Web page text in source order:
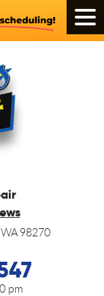
98270
pm